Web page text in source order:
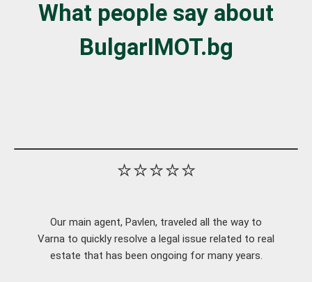
What people say about
BulgarIMOT.bg
⭐⭐⭐⭐⭐
Our main agent, Pavlen, traveled all the way to
Varna to quickly resolve a legal issue related to real
estate that has been ongoing for many years.